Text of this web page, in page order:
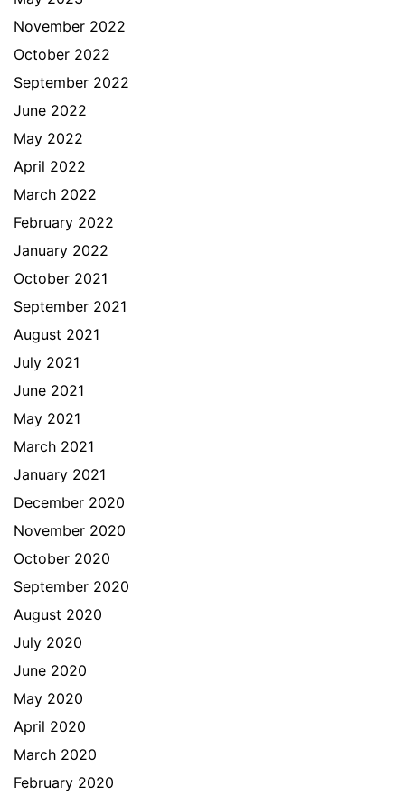
November 2022
October 2022
September 2022
June 2022
May 2022
April 2022
March 2022
February 2022
January 2022
October 2021
September 2021
August 2021
July 2021
June 2021
May 2021
March 2021
January 2021
December 2020
November 2020
October 2020
September 2020
August 2020
July 2020
June 2020
May 2020
April 2020
March 2020
February 2020